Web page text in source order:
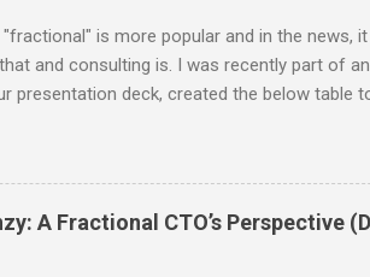
is more popular and in the news,
and consulting is. I was recently part of
presentation deck, created the below table
time counterpart except that the fractional
fractional or consulting work. I
consulting. And fractional is always a
to be synonymous with that. Another way
A Fractional CTO’s Perspective